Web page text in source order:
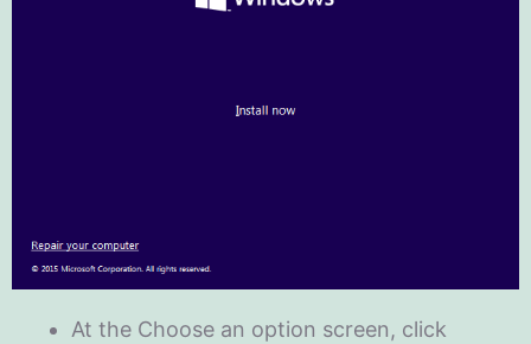
At the Choose an option screen, click